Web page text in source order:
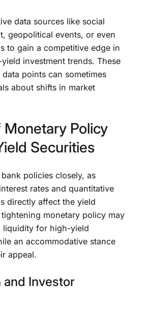
data sources like social
geopolitical events, or even
to gain a competitive edge in
investment trends. These
points can sometimes
about shifts in market
Policy
Securities
policies closely, as
rates and quantitative
directly affect the yield
monetary policy may
liquidity for high-yield
an accommodative stance
appeal.
and Investor